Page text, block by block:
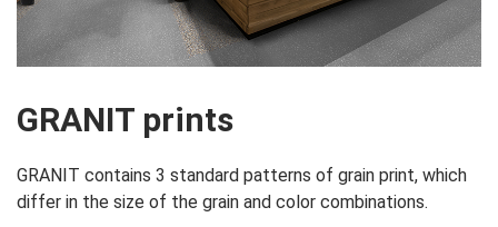
GRANIT prints
GRANIT contains 3 standard patterns of grain print, which
differ in the size of the grain and color combinations.